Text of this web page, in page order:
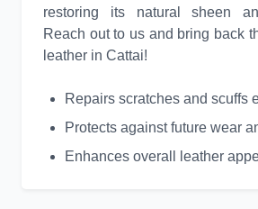
restoring its natural sheen
Reach out to us and bring back
leather in Cattai!
Repairs scratches and scuffs
Protects against future wear
Enhances overall leather